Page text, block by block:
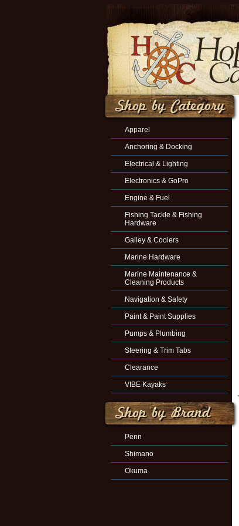
Apparel
Anchoring & Docking
Electrical & Lighting
Electronics & GoPro
Engine & Fuel
Fishing Tackle & Fishing
Hardware
Galley & Coolers
Marine Hardware
Marine Maintenance &
Cleaning Products
Navigation & Safety
Paint & Paint Supplies
Pumps & Plumbing
Steering & Trim Tabs
Clearance
VIBE Kayaks
Penn
Shimano
Okuma